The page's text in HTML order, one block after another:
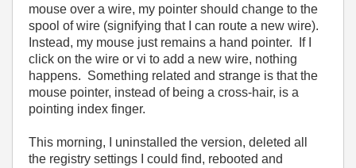
mouse over a wire, my pointer should change to the
spool of wire (signifying that I can route a new wire).
Instead, my mouse just remains a hand pointer. If I
click on the wire or vi to add a new wire, nothing
happens. Something related and strange is that the
mouse pointer, instead of being a cross-hair, is a
pointing index finger.
This morning, I uninstalled the version, deleted all
the registry settings I could find, rebooted and